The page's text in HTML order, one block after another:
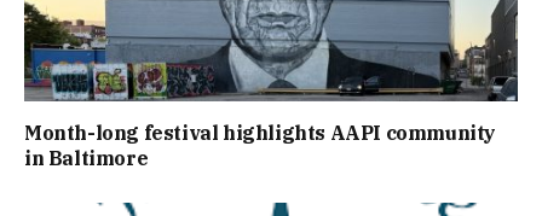
Month-long festival highlights AAPI community
in Baltimore